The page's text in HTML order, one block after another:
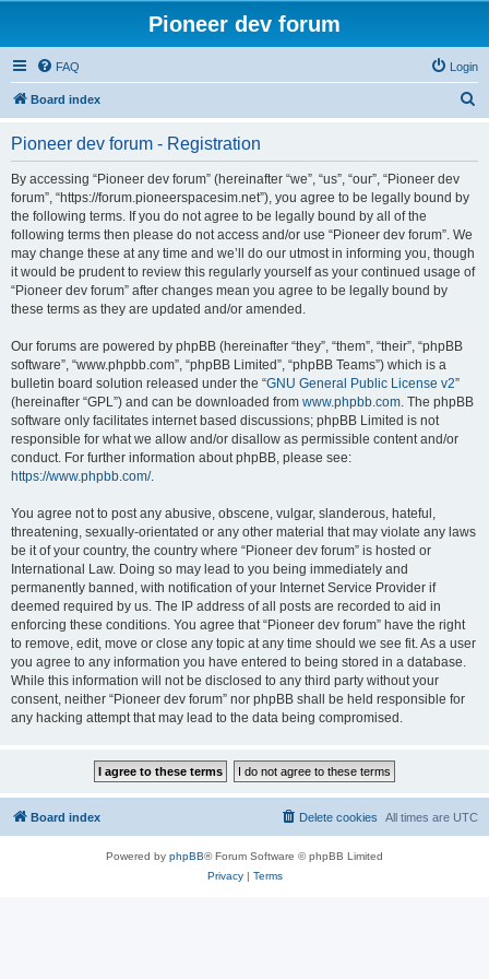
Pioneer dev forum
FAQ Login
Board index
Pioneer dev forum - Registration
By accessing “Pioneer dev forum” (hereinafter “we”, “us”, “our”, “Pioneer dev
forum”, “https://forum.pioneerspacesim.net”), you agree to be legally bound by
the following terms. If you do not agree to be legally bound by all of the
following terms then please do not access and/or use “Pioneer dev forum”. We
may change these at any time and we’ll do our utmost in informing you, though
it would be prudent to review this regularly yourself as your continued usage of
“Pioneer dev forum” after changes mean you agree to be legally bound by
these terms as they are updated and/or amended.
Our forums are powered by phpBB (hereinafter “they”, “them”, “their”, “phpBB
software”, “www.phpbb.com”, “phpBB Limited”, “phpBB Teams”) which is a
bulletin board solution released under the “GNU General Public License v2”
(hereinafter “GPL”) and can be downloaded from www.phpbb.com. The phpBB
software only facilitates internet based discussions; phpBB Limited is not
responsible for what we allow and/or disallow as permissible content and/or
conduct. For further information about phpBB, please see:
https://www.phpbb.com/.
You agree not to post any abusive, obscene, vulgar, slanderous, hateful,
threatening, sexually-orientated or any other material that may violate any laws
be it of your country, the country where “Pioneer dev forum” is hosted or
International Law. Doing so may lead to you being immediately and
permanently banned, with notification of your Internet Service Provider if
deemed required by us. The IP address of all posts are recorded to aid in
enforcing these conditions. You agree that “Pioneer dev forum” have the right
to remove, edit, move or close any topic at any time should we see fit. As a user
you agree to any information you have entered to being stored in a database.
While this information will not be disclosed to any third party without your
consent, neither “Pioneer dev forum” nor phpBB shall be held responsible for
any hacking attempt that may lead to the data being compromised.
Board index All times are UTC
Delete cookies
Powered by phpBB® Forum Software © phpBB Limited
Privacy| Terms